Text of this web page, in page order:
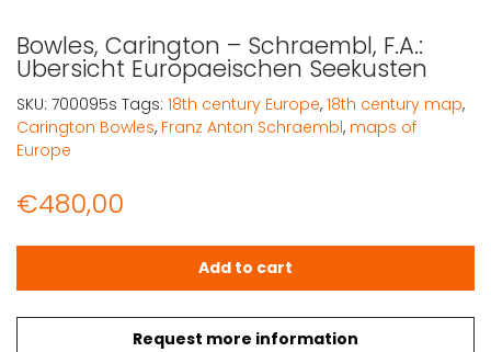
Bowles, Carington – Schraembl, F.A.:
Ubersicht Europaeischen Seekusten
€480,00
Request more information
Bowles, Carington - Schraembl, F.A.: Ubersicht
Add to cart
SKU: 700095s Tags: 18th century Europe, 18th century map,
Carington Bowles, Franz Anton Schraembl, maps of
Europe